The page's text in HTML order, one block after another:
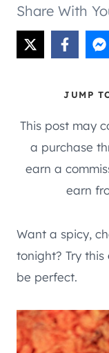
Share With
JUMP
This post may
a purchase
earn a
earn
Want a spicy,
tonight? Try this
be perfect.